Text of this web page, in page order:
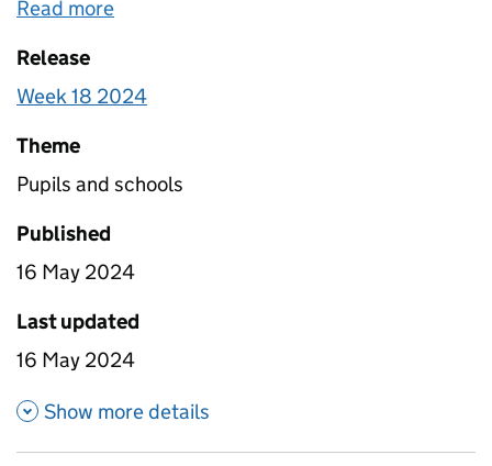
Figures are provided for state-funded primary,
Free School Meals eligibility. Totals for all schools
are also included that include estimates for non-
Read more
Release
Week 18 2024
Theme
Pupils and schools
Published
16 May 2024
Last updated
16 May 2024
Show more details